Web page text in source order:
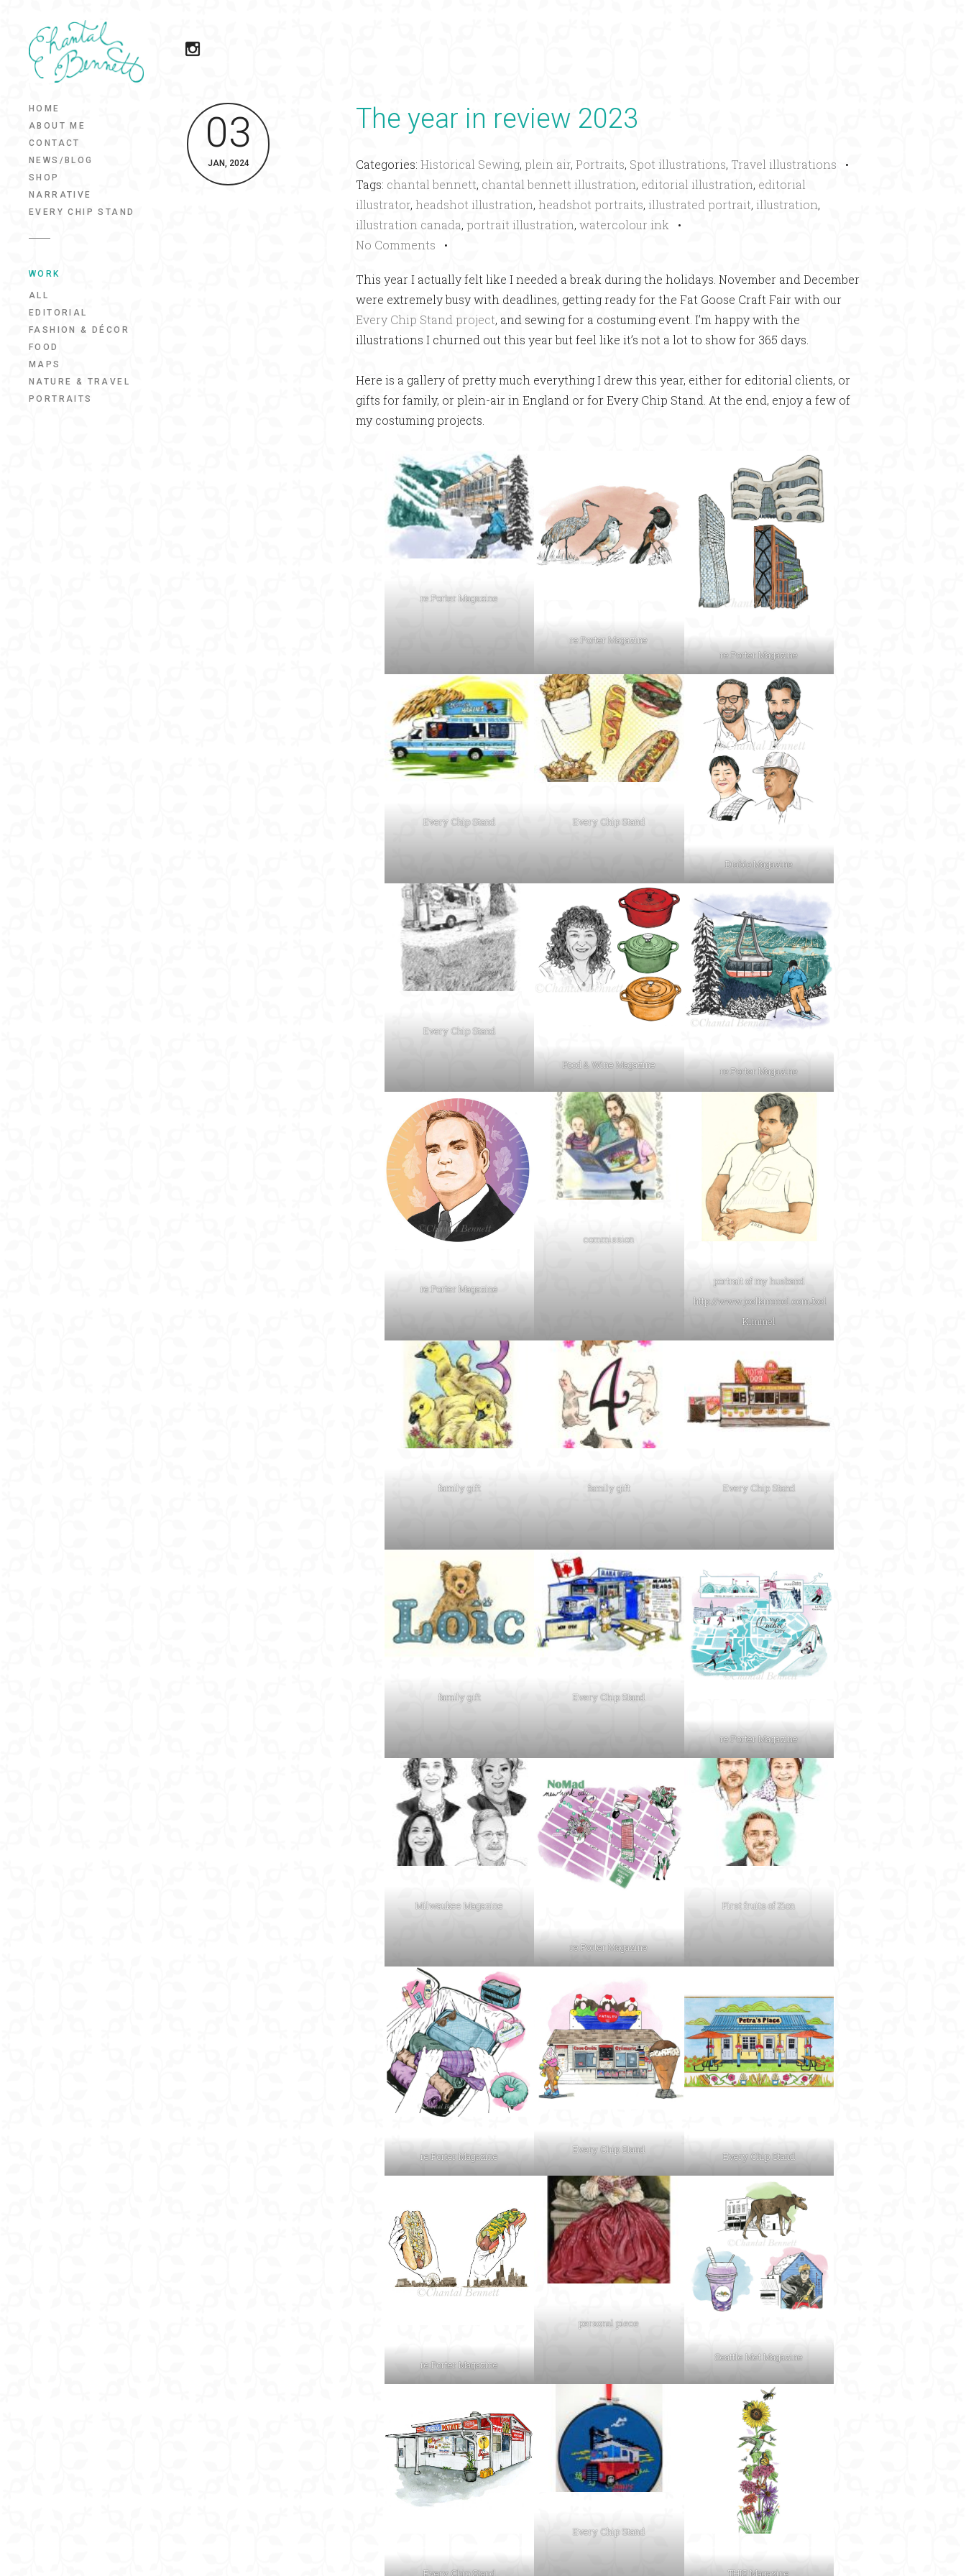
HOME
ABOUT ME
CONTACT
NEWS/BLOG
SHOP
NARRATIVE
EVERY CHIP STAND
WORK
ALL
EDITORIAL
FASHION & DÉCOR
FOOD
MAPS
NATURE & TRAVEL
PORTRAITS
03
JAN, 2024
The year in review 2023
Categories: Historical Sewing, plein air, Portraits, Spot illustrations, Travel illustrations •
Tags: chantal bennett, chantal bennett illustration, editorial illustration, editorial
illustrator, headshot illustration, headshot portraits, illustrated portrait, illustration,
illustration canada, portrait illustration, watercolour ink •
No Comments •
This year I actually felt like I needed a break during the holidays. November and December
were extremely busy with deadlines, getting ready for the Fat Goose Craft Fair with our
Every Chip Stand project, and sewing for a costuming event. I’m happy with the
illustrations I churned out this year but feel like it’s not a lot to show for 365 days.
Here is a gallery of pretty much everything I drew this year, either for editorial clients, or
gifts for family, or plein-air in England or for Every Chip Stand. At the end, enjoy a few of
my costuming projects.
re:Porter Magazine
re:Porter Magazine
re:Porter Magazine
Every Chip Stand Every Chip Stand
Diablo Magazine
Every Chip Stand
Food & Wine Magazine re:Porter Magazine
re:Porter Magazine
commission
portrait of my husband
http://www.joelkimmel.comJoel
Kimmel
family gift family gift Every Chip Stand
family gift Every Chip Stand
re:Porter Magazine
Milwaukee Magazine
re:Porter Magazine
First fruits of Zion
re:Porter Magazine
Every Chip Stand
Every Chip Stand
re:Porter Magazine
personal piece
Seattle Met Magazine
Every Chip Stand
Every Chip Stand
THIS Magazine